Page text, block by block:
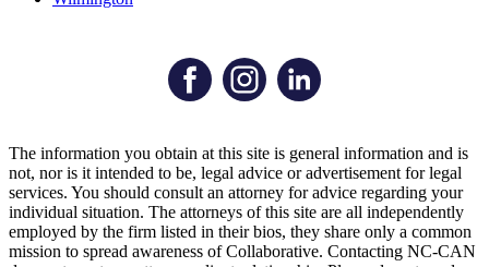
The information you obtain at this site is general information and is
not, nor is it intended to be, legal advice or advertisement for legal
services. You should consult an attorney for advice regarding your
individual situation. The attorneys of this site are all independently
employed by the firm listed in their bios, they share only a common
mission to spread awareness of Collaborative. Contacting NC-CAN